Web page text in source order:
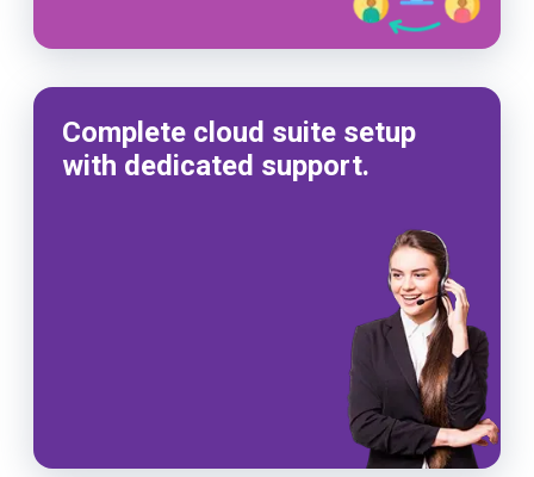
Complete cloud suite setup
with dedicated support.